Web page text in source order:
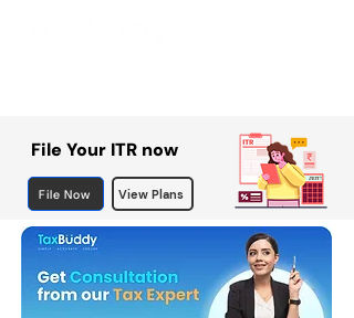
File Your ITR now
File Now View Plans